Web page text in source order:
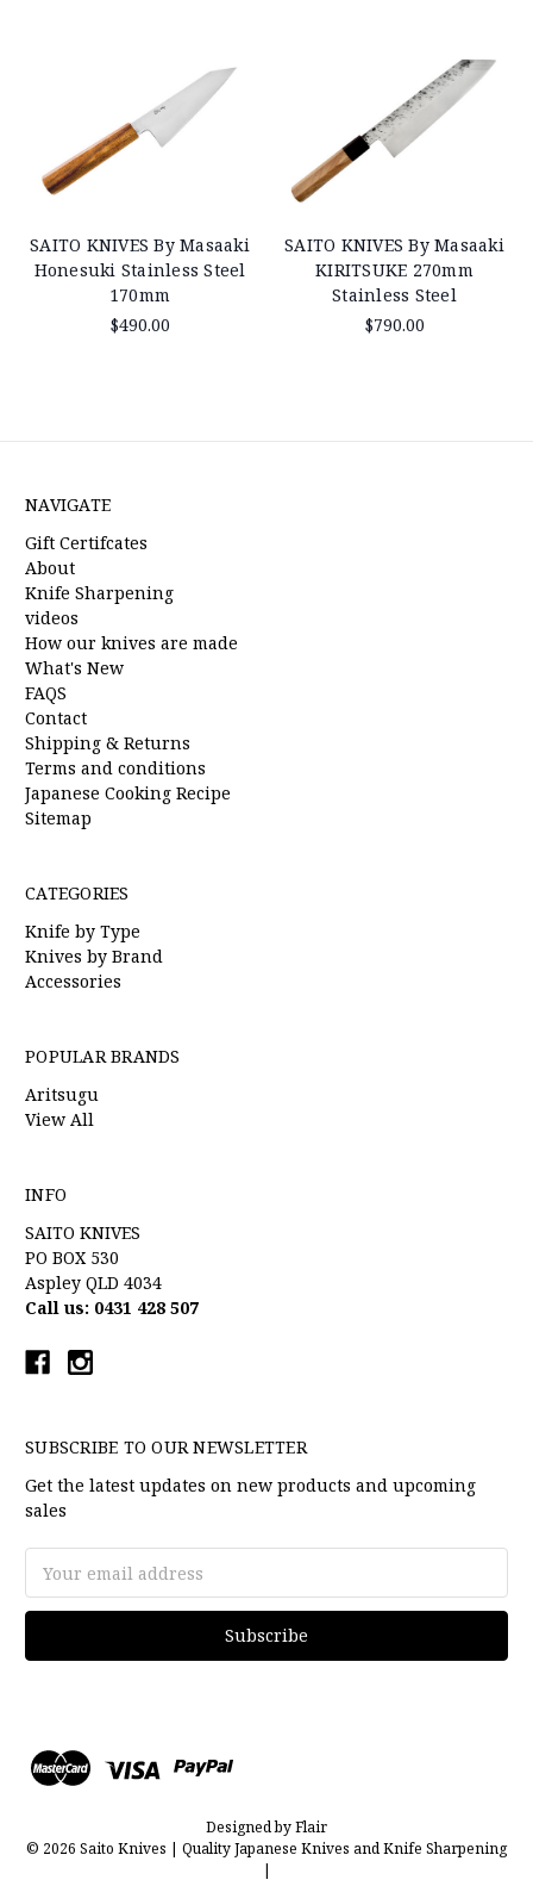
SAITO KNIVES By Masaaki
Honesuki Stainless Steel
170mm
$490.00
SAITO KNIVES By Masaaki
KIRITSUKE 270mm
Stainless Steel
$790.00
NAVIGATE
Gift Certifcates
About
Knife Sharpening
videos
How our knives are made
What's New
FAQS
Contact
Shipping & Returns
Terms and conditions
Japanese Cooking Recipe
Sitemap
CATEGORIES
Knife by Type
Knives by Brand
Accessories
POPULAR BRANDS
Aritsugu
View All
INFO
SAITO KNIVES
PO BOX 530
Aspley QLD 4034
Call us: 0431 428 507
SUBSCRIBE TO OUR NEWSLETTER
Get the latest updates on new products and upcoming
sales
Address
Designed byFlair
© 2026 Saito Knives | Quality Japanese Knives and Knife Sharpening
|